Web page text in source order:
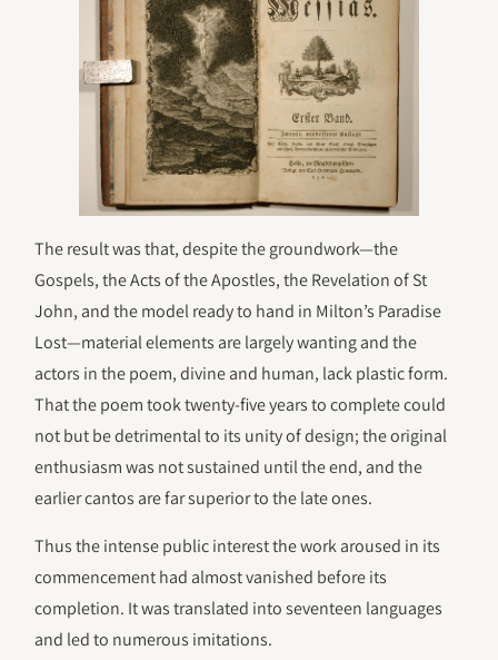
The result was that, despite the groundwork—the
Gospels, the Acts of the Apostles, the Revelation of St
John, and the model ready to hand in Milton’s Paradise
Lost—material elements are largely wanting and the
actors in the poem, divine and human, lack plastic form.
That the poem took twenty-five years to complete could
not but be detrimental to its unity of design; the original
enthusiasm was not sustained until the end, and the
earlier cantos are far superior to the late ones.
Thus the intense public interest the work aroused in its
commencement had almost vanished before its
completion. It was translated into seventeen languages
and led to numerous imitations.